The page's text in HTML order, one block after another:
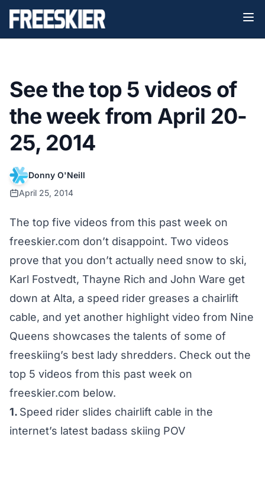
See the top 5 videos of
the week from April 20-
25, 2014
Donny O'Neill
April 25, 2014
The top five videos from this past week on
freeskier.com don’t disappoint. Two videos
prove that you don’t actually need snow to ski,
Karl Fostvedt, Thayne Rich and John Ware get
down at Alta, a speed rider greases a chairlift
cable, and yet another highlight video from Nine
Queens showcases the talents of some of
freeskiing’s best lady shredders. Check out the
top 5 videos from this past week on
freeskier.com below.
1. Speed rider slides chairlift cable in the
internet’s latest badass skiing POV